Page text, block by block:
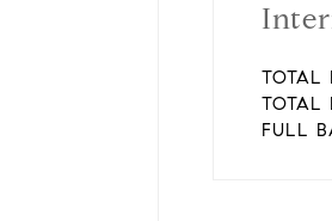
TOTAL
TOTAL
FULL